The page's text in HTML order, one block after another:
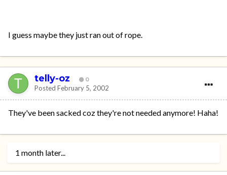
I guess maybe they just ran out of rope.
telly-oz 0
Posted February 5, 2002
They've been sacked coz they're not needed anymore! Haha!
1 month later...